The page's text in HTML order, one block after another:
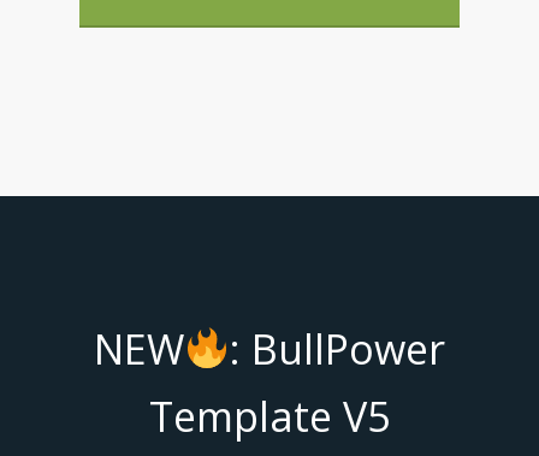
NEW
: BullPower
Template V5